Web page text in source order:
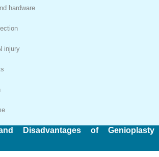
hardware
injury
Disadvantages of Genioplasty